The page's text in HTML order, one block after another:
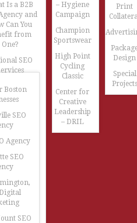
Is a B2B
and
Can You
from
One?
SEO
Boston
SEO
Agency
SEO
SEO
– Hygiene
Campaign
Champion
Sportswear
High Point
Cycling
Classic
Center for
Creative
Leadership
– DRIL
Print
Design
Special
Projects